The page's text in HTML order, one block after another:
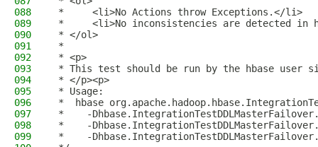
088
*     <li>No Actions throw Exceptions.</li>
089
*     <li>No inconsistencies are detected in
090
* </ol>
091
*
092
* <p>
093
* This test should be run by the hbase user
094
* </p><p>
095
* Usage:
096
*  hbase
097
*    -
098
*    -
099
*    -